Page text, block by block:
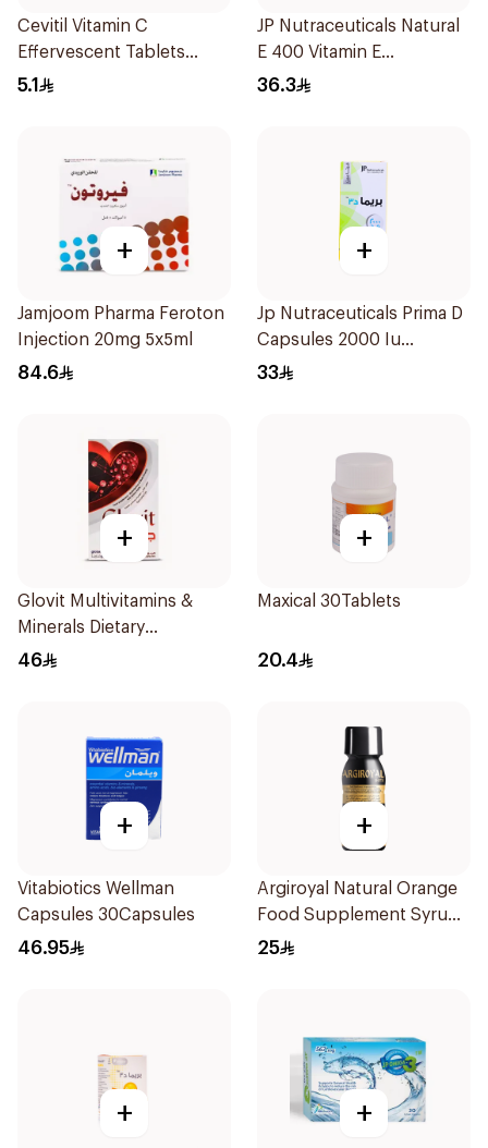
Cevitil Vitamin C
Effervescent Tablets
12Tablets
5.1
JP Nutraceuticals Natural
E 400 Vitamin E
30Capsules
36.3
+
Jamjoom Pharma Feroton
Injection 20mg 5x5ml
84.6
+
Jp Nutraceuticals Prima D
Capsules 2000 Iu
60Tablets
33
+
Glovit Multivitamins &
Minerals Dietary
Supplement 30Capsules
46
+
Maxical 30Tablets
20.4
+
Vitabiotics Wellman
Capsules 30Capsules
46.95
+
Argiroyal Natural Orange
Food Supplement Syrup
75ml
25
+ +